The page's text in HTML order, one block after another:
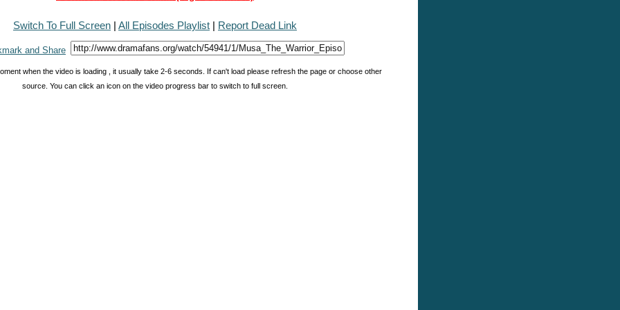
Switch To Full Screen | All Episodes Playlist | Report Dead Link
when the video is loading , it usually take 2-6 seconds. If can't load please refresh the page or choose other
source. You can click an icon on the video progress bar to switch to full screen.